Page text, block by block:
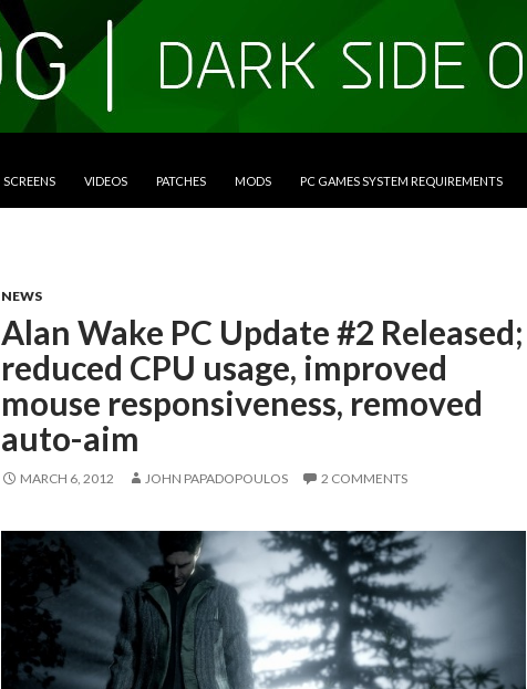
SCREENS VIDEOS PATCHES MODS PC GAMES SYSTEM REQUIREMENTS
NEWS
Alan Wake PC Update #2 Released;
reduced CPU usage, improved
mouse responsiveness, removed
auto-aim
MARCH 6, 2012 JOHN PAPADOPOULOS 2 COMMENTS